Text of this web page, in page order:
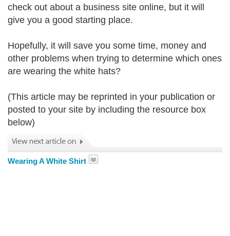
check out about a business site online, but it will
give you a good starting place.
Hopefully, it will save you some time, money and
other problems when trying to determine which ones
are wearing the white hats?
(This article may be reprinted in your publication or
posted to your site by including the resource box
below)
Wearing A White Shirt